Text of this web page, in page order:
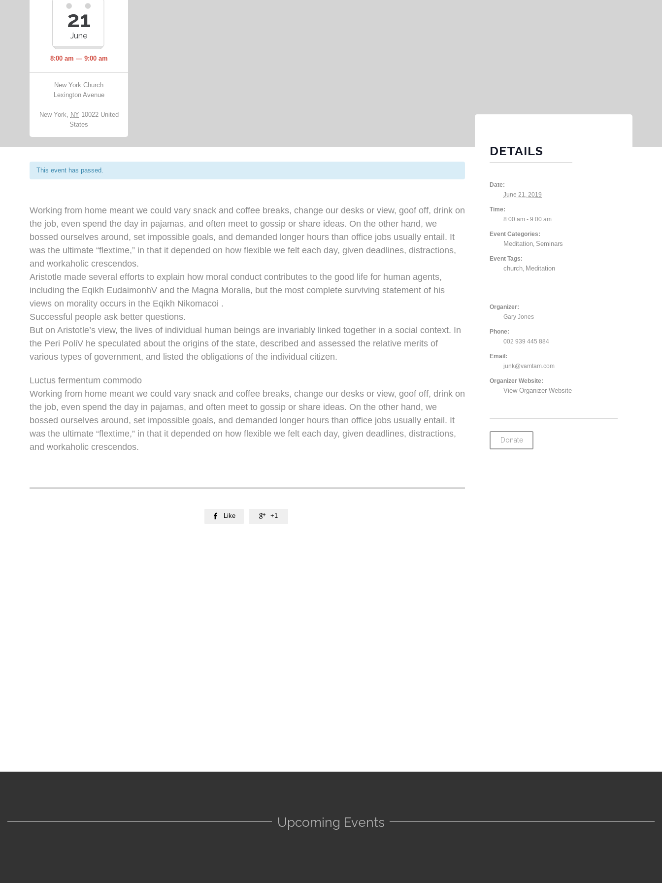
21
June
8:00 am — 9:00 am
New York Church
Lexington Avenue
New York, NY 10022 United
States
This event has passed.
Working from home meant we could vary snack and coffee breaks, change our desks or view, goof off, drink on
the job, even spend the day in pajamas, and often meet to gossip or share ideas. On the other hand, we
bossed ourselves around, set impossible goals, and demanded longer hours than office jobs usually entail. It
was the ultimate “flextime,” in that it depended on how flexible we felt each day, given deadlines, distractions,
and workaholic crescendos.
Aristotle made several efforts to explain how moral conduct contributes to the good life for human agents,
including the Eqikh EudaimonhV and the Magna Moralia, but the most complete surviving statement of his
views on morality occurs in the Eqikh Nikomacoi .
Successful people ask better questions.
But on Aristotle’s view, the lives of individual human beings are invariably linked together in a social context. In
the Peri PoliV he speculated about the origins of the state, described and assessed the relative merits of
various types of government, and listed the obligations of the individual citizen.
Luctus fermentum commodo
Working from home meant we could vary snack and coffee breaks, change our desks or view, goof off, drink on
the job, even spend the day in pajamas, and often meet to gossip or share ideas. On the other hand, we
bossed ourselves around, set impossible goals, and demanded longer hours than office jobs usually entail. It
was the ultimate “flextime,” in that it depended on how flexible we felt each day, given deadlines, distractions,
and workaholic crescendos.
 Like  +1
DETAILS
Date:
June 21, 2019
Time:
8:00 am - 9:00 am
Event Categories:
Meditation, Seminars
Event Tags:
church, Meditation
Organizer:
Gary Jones
Phone:
002 939 445 884
Email:
junk@vamtam.com
Organizer Website:
View Organizer Website
Donate
Upcoming Events